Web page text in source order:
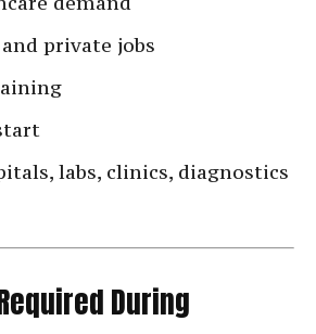
private jobs
labs, clinics, diagnostics
During